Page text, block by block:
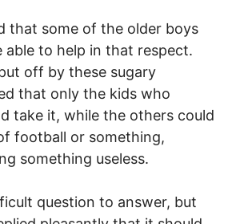
that some of the older boys
able to help in that respect.
off by these sugary
that only the kids who
take it, while the others could
football or something,
something useless.
question to answer, but